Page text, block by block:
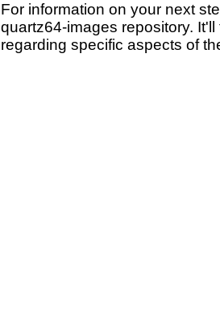
For information on your next
quartz64-images repository.
regarding specific aspects of